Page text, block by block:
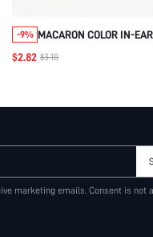
-9% MACARON COLOR IN-
INTERFACE WITH MIC
$2.82 $3.10
marketing emails. Consent is not